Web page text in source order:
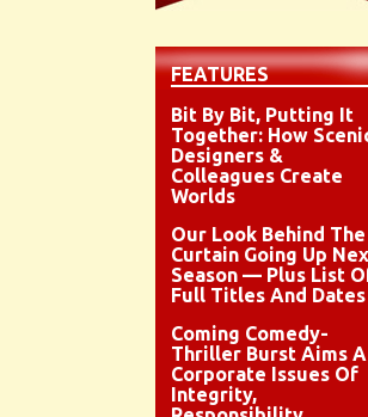
FEATURES
Bit By Bit, Putting It
Together: How
Designers &
Colleagues Create
Worlds
Our Look Behind The
Curtain Going Up
Season — Plus List
Full Titles And Dates
Coming Comedy-
Thriller Burst Aims
Corporate Issues Of
Integrity,